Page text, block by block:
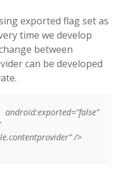
exported flag set as
time we develop
between
can be developed
/>